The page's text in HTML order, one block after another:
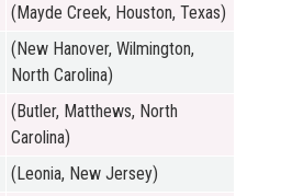
(Mayde Creek, Houston, Texas)
(New Hanover, Wilmington,
North Carolina)
(Butler, Matthews, North
Carolina)
(Leonia, New Jersey)